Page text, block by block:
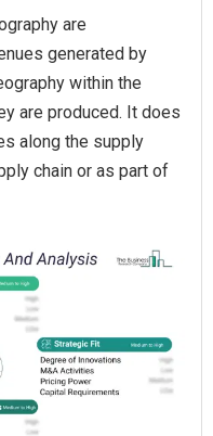
are
generated by
within the
are produced. It does
along the supply
chain or as part of